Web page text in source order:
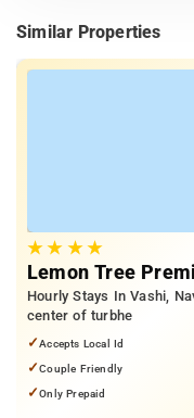
Similar Properties
★★ ★★
Lemon Tree
Hourly Stays In Vashi,
center of turbhe
✓Accepts Local Id
✓Couple Friendly
✓Only Prepaid